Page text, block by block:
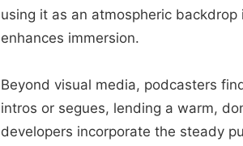
using it as an atmospheric
enhances immersion.
Beyond visual media, podcasters
intros or segues, lending a warm,
developers incorporate the steady